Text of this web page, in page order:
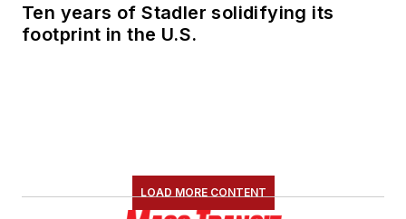
Ten years of Stadler solidifying its
footprint in the U.S.
LOAD MORE CONTENT